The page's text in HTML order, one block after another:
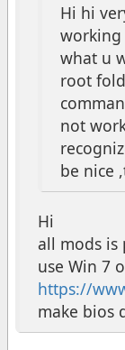
Hi hi
working
what u
root
not
be nice
Hi
all mods is
use Win 7
https://
make bios